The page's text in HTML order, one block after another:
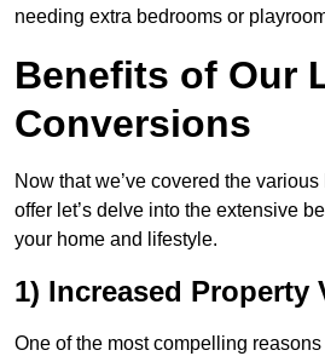
needing extra bedrooms or
Benefits of Our
Conversions
Now that we’ve covered the
offer let’s delve into the extensive
your home and lifestyle.
1) Increased Property
One of the most compelling